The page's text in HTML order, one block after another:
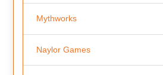
Mythworks
Naylor Games